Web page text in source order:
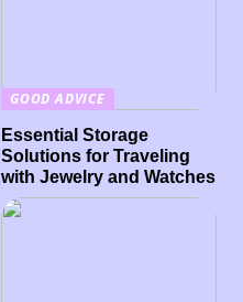
GOOD ADVICE
Essential Storage
Solutions for Traveling
with Jewelry and Watches